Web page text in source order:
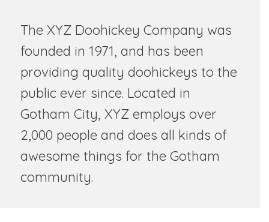
The XYZ Doohickey Company was
founded in 1971, and has been
providing quality doohickeys to the
public ever since. Located in
Gotham City, XYZ employs over
2,000 people and does all kinds of
awesome things for the Gotham
community.